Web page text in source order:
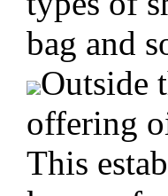
bag and
Outside
offering
This